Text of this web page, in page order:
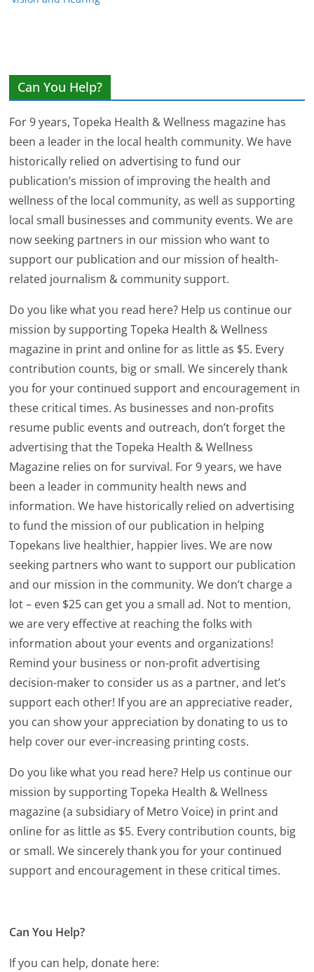
Can You Help?
For 9 years, Topeka Health & Wellness magazine has
been a leader in the local health community. We have
historically relied on advertising to fund our
publication’s mission of improving the health and
wellness of the local community, as well as supporting
local small businesses and community events. We are
now seeking partners in our mission who want to
support our publication and our mission of health-
related journalism & community support.
Do you like what you read here? Help us continue our
mission by supporting Topeka Health & Wellness
magazine in print and online for as little as $5. Every
contribution counts, big or small. We sincerely thank
you for your continued support and encouragement in
these critical times. As businesses and non-profits
resume public events and outreach, don’t forget the
advertising that the Topeka Health & Wellness
Magazine relies on for survival. For 9 years, we have
been a leader in community health news and
information. We have historically relied on advertising
to fund the mission of our publication in helping
Topekans live healthier, happier lives. We are now
seeking partners who want to support our publication
and our mission in the community. We don’t charge a
lot – even $25 can get you a small ad. Not to mention,
we are very effective at reaching the folks with
information about your events and organizations!
Remind your business or non-profit advertising
decision-maker to consider us as a partner, and let’s
support each other! If you are an appreciative reader,
you can show your appreciation by donating to us to
help cover our ever-increasing printing costs.
Do you like what you read here? Help us continue our
mission by supporting Topeka Health & Wellness
magazine (a subsidiary of Metro Voice) in print and
online for as little as $5. Every contribution counts, big
or small. We sincerely thank you for your continued
support and encouragement in these critical times.
Can You Help?
If you can help, donate here: